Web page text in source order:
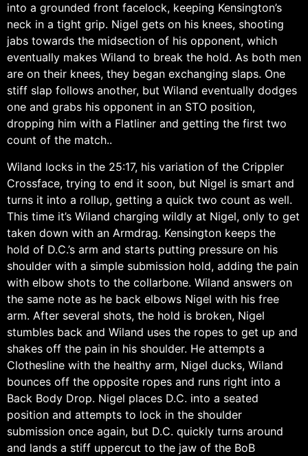
into a grounded front facelock, keeping Kensington’s
neck in a tight grip. Nigel gets on his knees, shooting
jabs towards the midsection of his opponent, which
eventually makes Wiland to break the hold. As both men
are on their knees, they began exchanging slaps. One
stiff slap follows another, but Wiland eventually dodges
one and grabs his opponent in an STO position,
dropping him with a Flatliner and getting the first two
count of the match..
Wiland locks in the 25:17, his variation of the Crippler
Crossface, trying to end it soon, but Nigel is smart and
turns it into a rollup, getting a quick two count as well.
This time it’s Wiland charging wildly at Nigel, only to get
taken down with an Armdrag. Kensington keeps the
hold of D.C.’s arm and starts putting pressure on his
shoulder with a simple submission hold, adding the pain
with elbow shots to the collarbone. Wiland answers on
the same note as he back elbows Nigel with his free
arm. After several shots, the hold is broken, Nigel
stumbles back and Wiland uses the ropes to get up and
shakes off the pain in his shoulder. He attempts a
Clothesline with the healthy arm, Nigel ducks, Wiland
bounces off the opposite ropes and runs right into a
Back Body Drop. Nigel places D.C. into a seated
position and attempts to lock in the shoulder
submission once again, but D.C. quickly turns around
and lands a stiff uppercut to the jaw of the BoB